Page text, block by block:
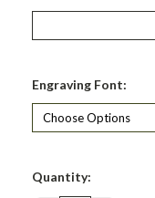
Engraving Font:
Current
Quantity: